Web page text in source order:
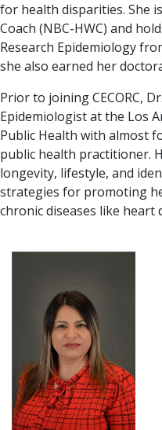
for health disparities. She
Coach (NBC-HWC) and
Research Epidemiology
she also earned her
Prior to joining CECORC,
Epidemiologist at the Los
Public Health with almost
public health practitioner.
longevity, lifestyle, and
strategies for promoting
chronic diseases like heart